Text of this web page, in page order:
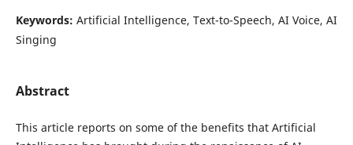
Keywords: Artificial Intelligence, Text-to-Speech, AI Voice, AI
Singing
Abstract
This article reports on some of the benefits that Artificial